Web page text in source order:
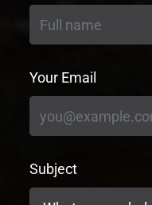
Your Email
Subject